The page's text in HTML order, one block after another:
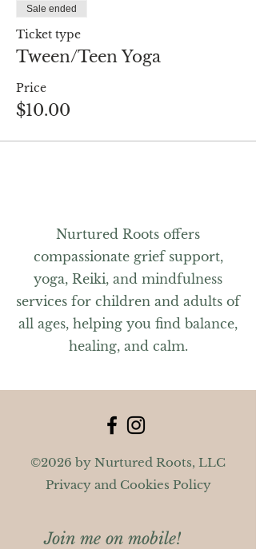
Sale ended
Ticket type
Tween/Teen Yoga
Price
$10.00
Nurtured Roots offers
compassionate grief support,
yoga, Reiki, and mindfulness
services for children and adults of
all ages, helping you find balance,
healing, and calm.
©2026 by Nurtured Roots, LLC
Privacy and Cookies Policy
Join me on mobile!